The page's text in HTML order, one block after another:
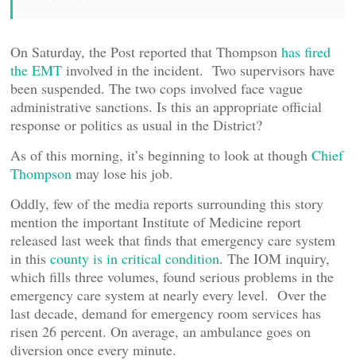
On Saturday, the Post reported that Thompson has fired
the EMT involved in the incident. Two supervisors have
been suspended. The two cops involved face vague
administrative sanctions. Is this an appropriate official
response or politics as usual in the District?
As of this morning, it’s beginning to look at though Chief
Thompson may lose his job.
Oddly, few of the media reports surrounding this story
mention the important Institute of Medicine report
released last week that finds that emergency care system
in this county is in critical condition. The IOM inquiry,
which fills three volumes, found serious problems in the
emergency care system at nearly every level. Over the
last decade, demand for emergency room services has
risen 26 percent. On average, an ambulance goes on
diversion once every minute.